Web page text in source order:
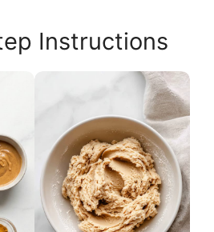
Instructions